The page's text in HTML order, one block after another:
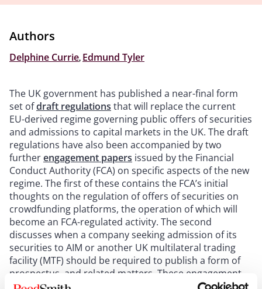
Authors
Delphine Currie, Edmund Tyler
The UK government has published a near-final form
set ofdraft regulations that will replace the current
EU-derived regime governing public offers of securities
and admissions to capital markets in the UK. The draft
regulations have also been accompanied by two
furtherengagement papers issued by the Financial
Conduct Authority (FCA) on specific aspects of the new
regime. The first of these contains the FCA’s initial
thoughts on the regulation of offers of securities on
crowdfunding platforms, the operation of which will
become an FCA-regulated activity. The second
discusses when a company seeking admission of its
securities to AIM or another UK multilateral trading
facility (MTF) should be required to publish a form of
prospectus, and related matters. These engagement
papers follow on from the FCA’s engagement papers